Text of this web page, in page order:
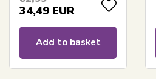
set
34,49 EUR
Add to basket